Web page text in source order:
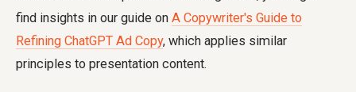
find insights in our guide on A Copywriter's Guide to
Refining ChatGPT Ad Copy, which applies similar
principles to presentation content.